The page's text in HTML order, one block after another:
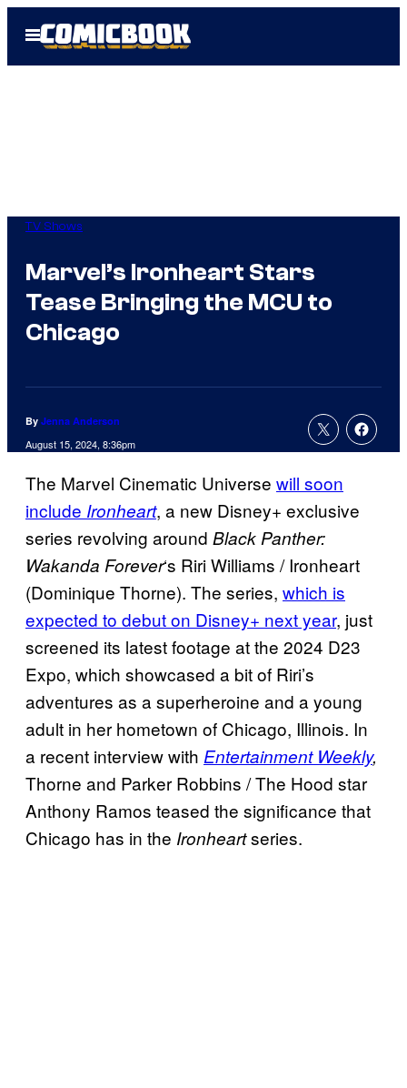
Open
Menu
TV Shows
Marvel’s Ironheart Stars
Tease Bringing the MCU to
Chicago
By Jenna Anderson
August 15, 2024, 8:36pm
The Marvel Cinematic Universe will soon
include Ironheart, a new Disney+ exclusive
series revolving around Black Panther:
Wakanda Forever‘s Riri Williams / Ironheart
(Dominique Thorne). The series, which is
expected to debut on Disney+ next year, just
screened its latest footage at the 2024 D23
Expo, which showcased a bit of Riri’s
adventures as a superheroine and a young
adult in her hometown of Chicago, Illinois. In
a recent interview with Entertainment Weekly,
Thorne and Parker Robbins / The Hood star
Anthony Ramos teased the significance that
Chicago has in the Ironheartseries.